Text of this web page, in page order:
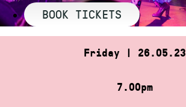
BOOK TICKETS
Friday | 26.05.23
7.00pm